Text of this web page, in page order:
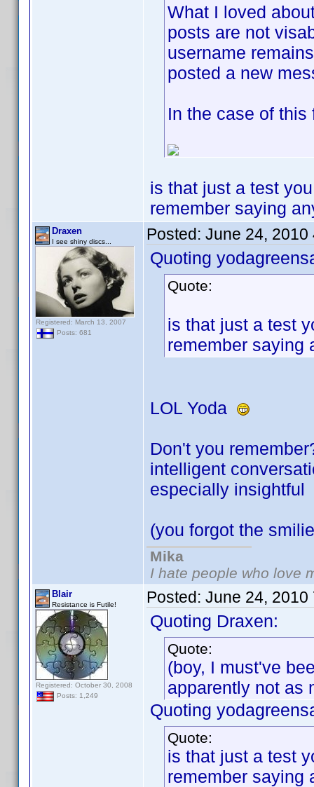
What I loved
posts are not
username
posted a new
In the case of
is that just a test
remember saying
Draxen
I see shiny discs...
Registered: March 13, 2007
Posts: 681
Posted: June 24, 2010
Quoting
Quote:
is that just a test
remember saying
LOL Yoda
Don't you
intelligent
especially insightful
(you forgot the
Mika
I hate people who love
Blair
Resistance is Futile!
Registered: October 30, 2008
Posts: 1,249
Posted: June 24, 2010
Quoting Draxen:
Quote:
(boy, I must've
apparently not as
Quoting
Quote:
is that just a test
remember saying